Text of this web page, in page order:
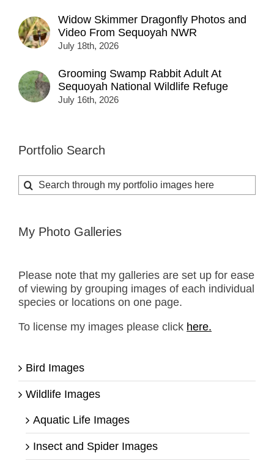
Widow Skimmer Dragonfly Photos and
Video From Sequoyah NWR
July 18th, 2026
Grooming Swamp Rabbit Adult At
Sequoyah National Wildlife Refuge
July 16th, 2026
Portfolio Search
Search
for:
My Photo Galleries
Please note that my galleries are set up for ease
of viewing by grouping images of each individual
species or locations on one page.
To license my images please click here.
Bird Images
Wildlife Images
Aquatic Life Images
Insect and Spider Images